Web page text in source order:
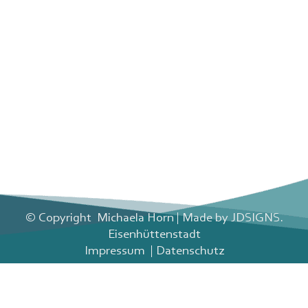
© Copyright Michaela Horn | Made byJDSIGNS.
Eisenhüttenstadt
Impressum
Datenschutz